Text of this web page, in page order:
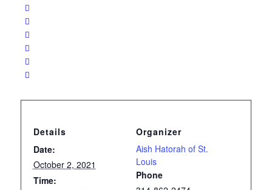
Details
Date:
October 2, 2021
Time:
Organizer
Aish Hatorah of St.
Louis
Phone